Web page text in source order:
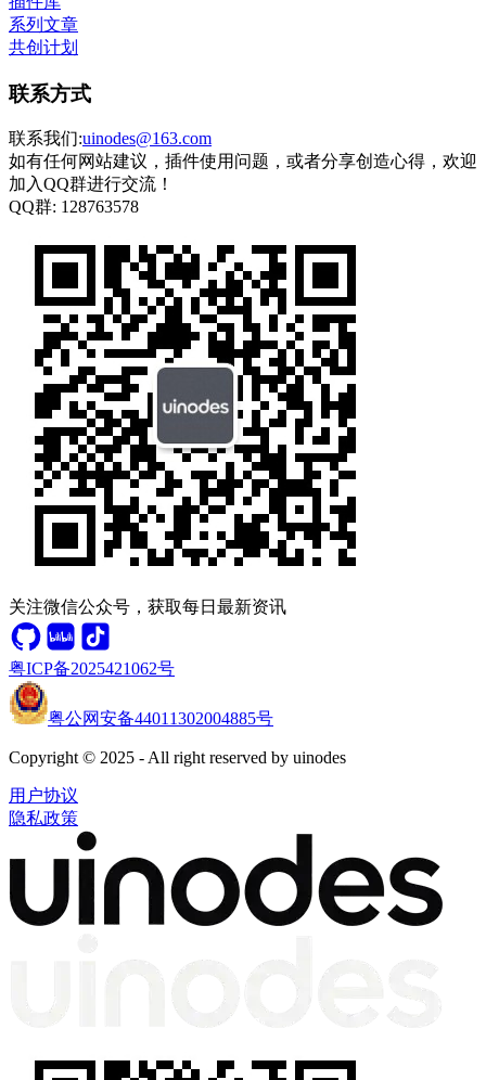
系列文章
共创计划
联系方式
联系我们:uinodes@163.com
如有任何网站建议，插件使用问题，或者分享创造心得，欢迎
加入QQ群进行交流！
QQ群: 128763578
关注微信公众号，获取每日最新资讯
粤ICP备2025421062号
粤公网安备44011302004885号
Copyright © 2025 - All right reserved by uinodes
用户协议
隐私政策